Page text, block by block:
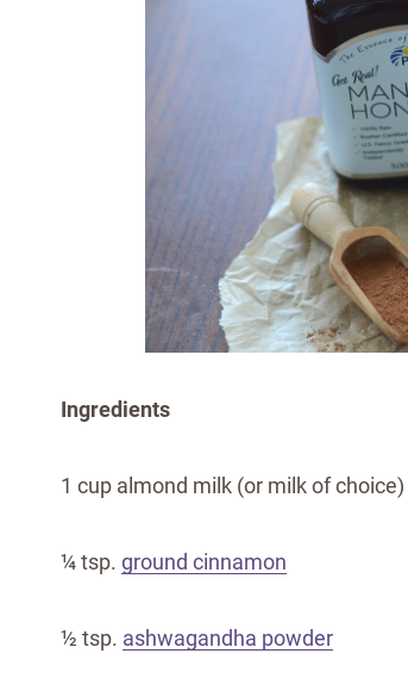
Ingredients
1 cup almond milk (or milk of choice)
¼ tsp. ground cinnamon
½ tsp. ashwagandha powder